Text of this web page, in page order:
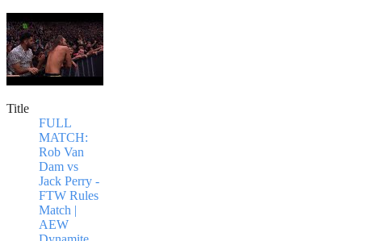
Title
FULL
MATCH:
Rob Van
Dam vs
Jack Perry -
FTW Rules
Match |
AEW